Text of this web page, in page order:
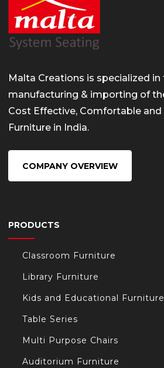
Malta Creations is specialized in
manufacturing & importing of
Cost Effective, Comfortable and
Furniture in India.
COMPANY OVERVIEW
PRODUCTS
Classroom Furniture
Library Furniture
Kids and Educational Furniture
Table Series
Multi Purpose Chairs
Auditorium Furniture